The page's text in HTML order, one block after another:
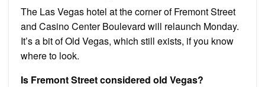
The Las Vegas hotel at the corner of Fremont Street
and Casino Center Boulevard will relaunch Monday.
It’s a bit of Old Vegas, which still exists, if you know
where to look.
Is Fremont Street considered old Vegas?